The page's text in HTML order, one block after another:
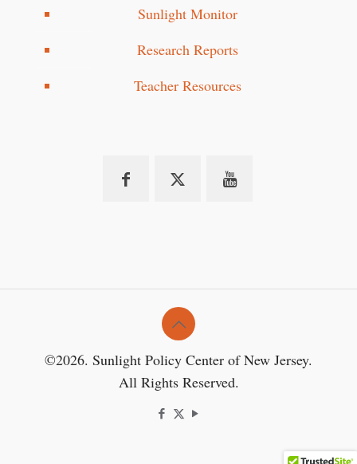
Sunlight Monitor
Research Reports
Teacher Resources
©2026. Sunlight Policy Center of New Jersey.
All Rights Reserved.